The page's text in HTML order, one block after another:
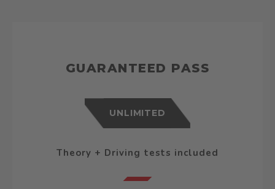
GUARANTEED PASS
UNLIMITED
Theory + Driving tests included